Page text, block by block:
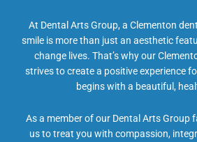
At Dental Arts Group, a Clementon
smile is more than just an aesthetic
change lives. That’s why our
strives to create a positive experience
begins with a beautiful,
As a member of our Dental Arts Group
us to treat you with compassion,